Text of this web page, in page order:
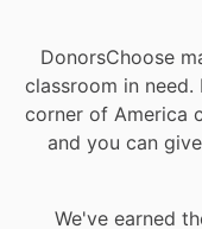
DonorsChoose
classroom in
corner of America
and you can
We've earned